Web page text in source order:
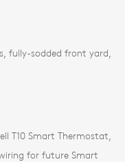
fully-sodded front yard,
T10 Smart Thermostat,
for future Smart